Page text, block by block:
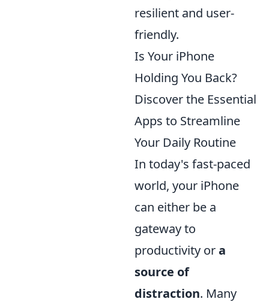
resilient and user-
friendly.
Is Your iPhone
Holding You Back?
Discover the Essential
Apps to Streamline
Your Daily Routine
In today's fast-paced
world, your iPhone
can either be a
gateway to
productivity ora
source of
distraction. Many